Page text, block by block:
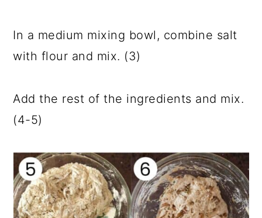
In a medium mixing bowl, combine salt
with flour and mix. (3)
Add the rest of the ingredients and mix.
(4-5)